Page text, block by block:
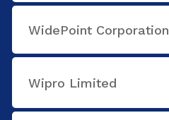
WidePoint Corporation
Wipro Limited